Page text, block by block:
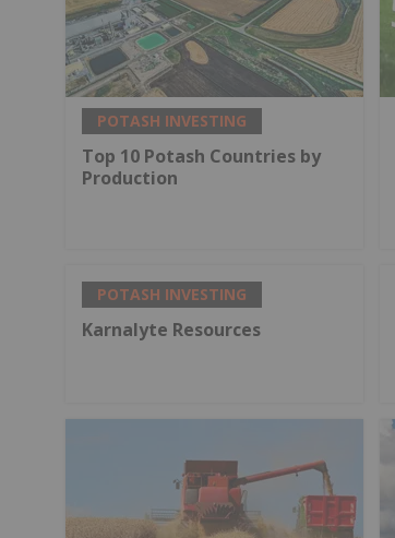
POTASH INVESTING
Top 10 Potash Countries by
Production
POTASH INVESTING
Karnalyte Resources